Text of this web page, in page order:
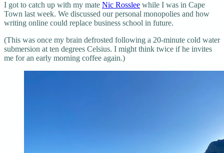
I got to catch up with my mate Nic Rosslee while I was in Cape
Town last week. We discussed our personal monopolies and how
writing online could replace business school in future.
(This was once my brain defrosted following a 20-minute cold water
submersion at ten degrees Celsius. I might think twice if he invites
me for an early morning coffee again.)